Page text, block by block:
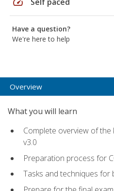
Have a question?
We're here to help
Overview
What you will learn
Complete overview of
v3.0
Preparation process for
Tasks and techniques for